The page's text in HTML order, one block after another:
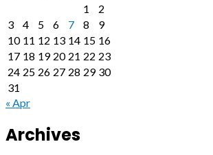
1
2
3
4 5 6 7 8
9
10 11 12 13 14 15 16
17 18 19 20 21 22 23
24 25 26 27 28 29 30
31
« Apr
Archives